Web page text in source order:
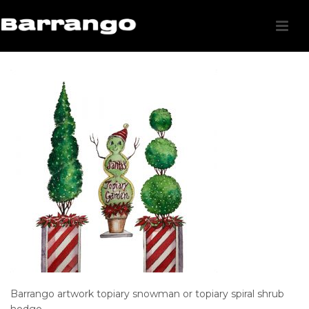
Barrango artwork topiary snowman or topiary spiral shrub